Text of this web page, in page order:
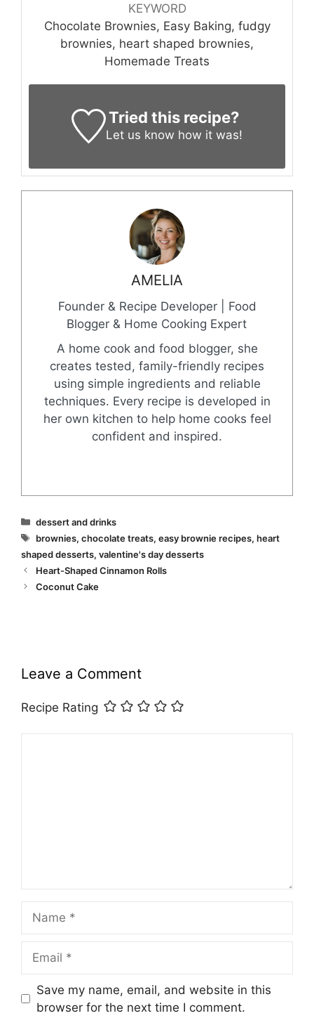
KEYWORD
Chocolate Brownies, Easy Baking, fudgy
brownies, heart shaped brownies,
Homemade Treats
Tried this recipe?
Let us know how it was!
AMELIA
Founder & Recipe Developer | Food
Blogger & Home Cooking Expert
A home cook and food blogger, she
creates tested, family-friendly recipes
using simple ingredients and reliable
techniques. Every recipe is developed in
her own kitchen to help home cooks feel
confident and inspired.
Categories
dessert and drinks
Tags
brownies, chocolate treats, easy brownie recipes, heart
shaped desserts, valentine's day desserts
Heart-Shaped Cinnamon Rolls
Coconut Cake
Leave a Comment
Recipe Rating
Save my name, email, and website in this
browser for the next time I comment.